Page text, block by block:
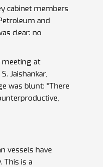
cabinet members
and
clear: no
meeting at
S. Jaishankar,
was blunt: "There
vessels have
This is a